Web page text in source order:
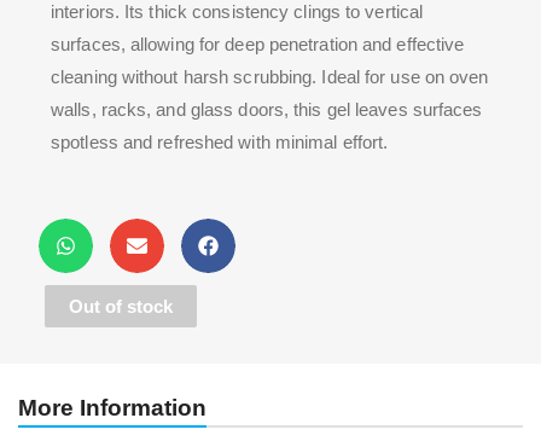
interiors. Its thick consistency clings to vertical
surfaces, allowing for deep penetration and effective
cleaning without harsh scrubbing. Ideal for use on oven
walls, racks, and glass doors, this gel leaves surfaces
spotless and refreshed with minimal effort.
Out of stock
More Information